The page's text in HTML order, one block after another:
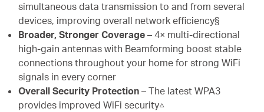
simultaneous data transmission to and from several
devices, improving overall network efficiency§
Broader, Stronger Coverage – 4× multi-directional
high-gain antennas with Beamforming boost stable
connections throughout your home for strong WiFi
signals in every corner
Overall Security Protection – The latest WPA3
provides improved WiFi security△